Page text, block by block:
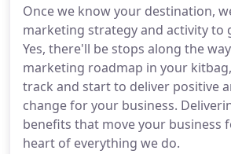
Once we know your destination,
marketing strategy and activity to
Yes, there'll be stops along the
marketing roadmap in your
track and start to deliver positive
change for your business.
benefits that move your business
heart of everything we do.